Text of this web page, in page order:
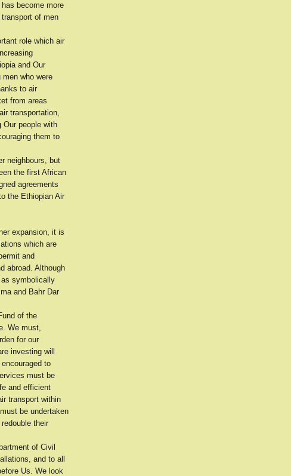
become more
of men
role which air
and Our
who were
to air
from areas
transportation,
Our people with
them to
neighbours, but
the first African
agreements
the Ethiopian Air
expansion, it is
which are
and
abroad. Although
symbolically
and Bahr Dar
of the
We must,
for our
investing will
to
must be
and efficient
transport within
be undertaken
their
of Civil
and to all
Us. We look